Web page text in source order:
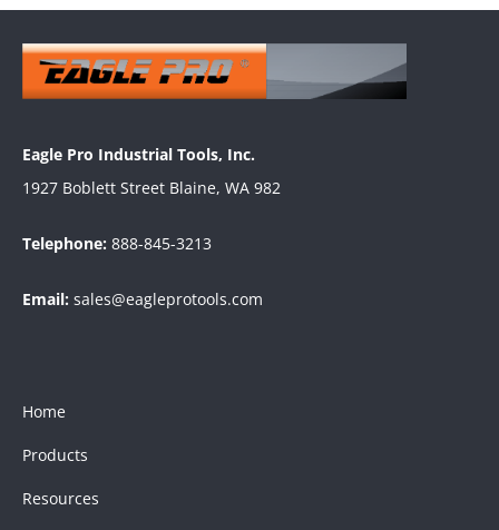
Eagle Pro Industrial Tools, Inc.
1927 Boblett Street Blaine, WA 982
Telephone: 888-845-3213
Email: sales@eagleprotools.com
Home
Products
Resources